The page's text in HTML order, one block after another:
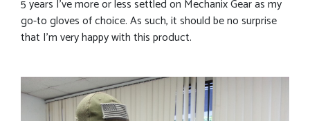
5 years I’ve more or less settled on Mechanix Gear as my
go-to gloves of choice. As such, it should be no surprise
that I’m very happy with this product.